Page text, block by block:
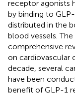
receptor agonists
by binding to
distributed in the
blood vessels.
comprehensive
on cardiovascular
decade, several
have been
benefit of GLP-1